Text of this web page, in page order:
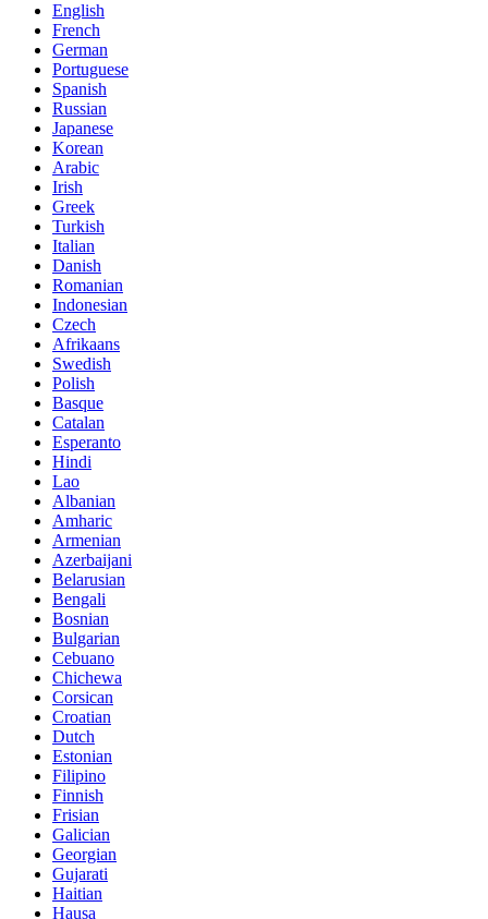
English
French
German
Portuguese
Spanish
Russian
Japanese
Korean
Arabic
Irish
Greek
Turkish
Italian
Danish
Romanian
Indonesian
Czech
Afrikaans
Swedish
Polish
Basque
Catalan
Esperanto
Hindi
Lao
Albanian
Amharic
Armenian
Azerbaijani
Belarusian
Bengali
Bosnian
Bulgarian
Cebuano
Chichewa
Corsican
Croatian
Dutch
Estonian
Filipino
Finnish
Frisian
Galician
Georgian
Gujarati
Haitian
Hausa